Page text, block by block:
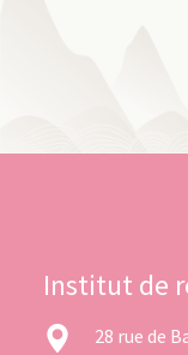
Institut de
28 rue de